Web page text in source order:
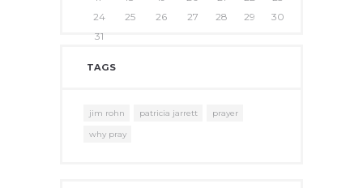
24
25 26 27 28 29
30
31
TAGS
jim rohn patricia jarrett
prayer
why pray